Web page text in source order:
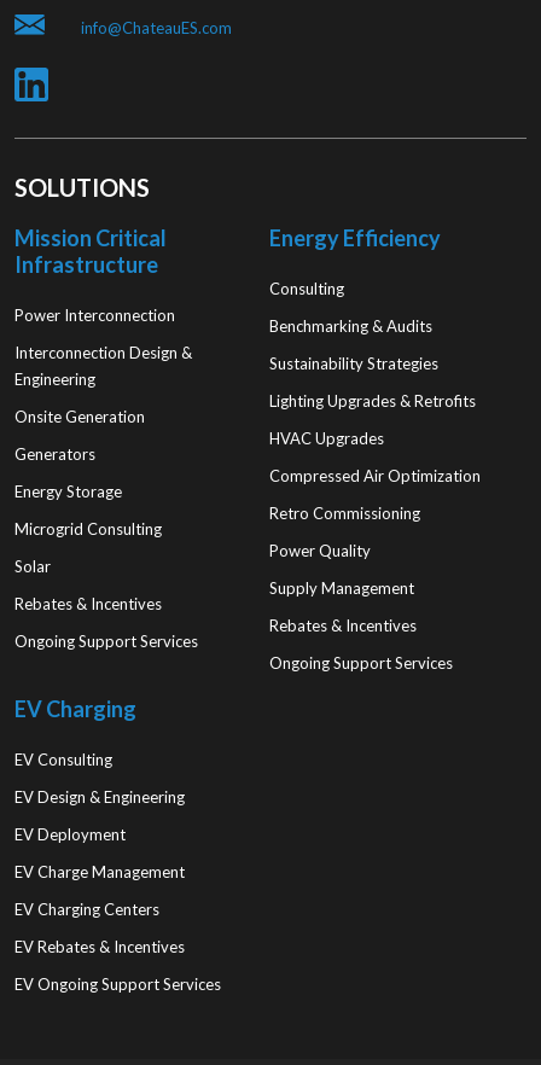
info@ChateauES.com
SOLUTIONS
Mission Critical
Infrastructure
Power Interconnection
Interconnection Design &
Engineering
Onsite Generation
Generators
Energy Storage
Microgrid Consulting
Solar
Rebates & Incentives
Ongoing Support Services
Energy Efficiency
Consulting
Benchmarking & Audits
Sustainability Strategies
Lighting Upgrades & Retrofits
HVAC Upgrades
Compressed Air Optimization
Retro Commissioning
Power Quality
Supply Management
Rebates & Incentives
Ongoing Support Services
EV Charging
EV Consulting
EV Design & Engineering
EV Deployment
EV Charge Management
EV Charging Centers
EV Rebates & Incentives
EV Ongoing Support Services